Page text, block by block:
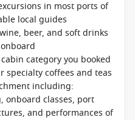
in most ports of
local guides
beer, and soft drinks
category you booked
specialty coffees and teas
including:
onboard classes, port
and performances of